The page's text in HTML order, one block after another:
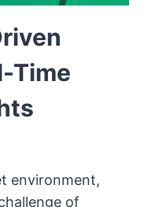
Time
environment,
of